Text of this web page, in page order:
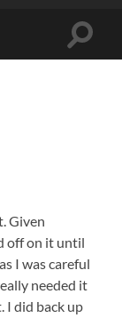
Toggle
Given
off on it until
I was careful
needed it
I did back up